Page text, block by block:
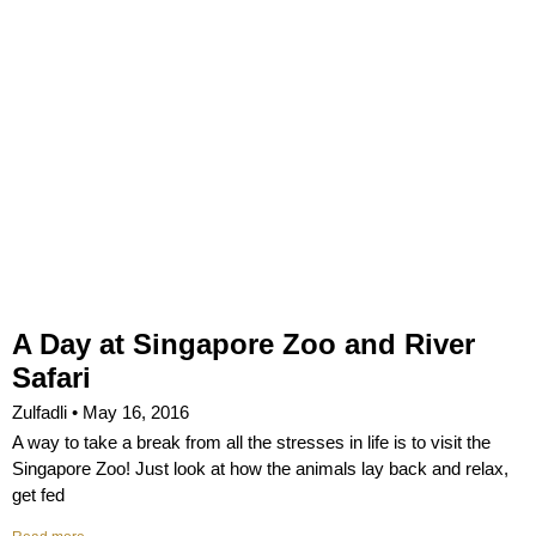
A Day at Singapore Zoo and River
Safari
Zulfadli
May 16, 2016
A way to take a break from all the stresses in life is to visit the
Singapore Zoo! Just look at how the animals lay back and relax,
get fed